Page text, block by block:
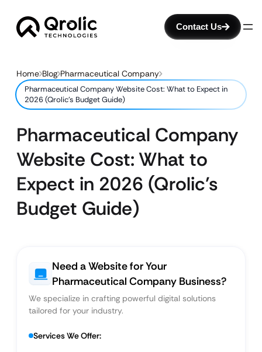
Contact Us
Home Blog Pharmaceutical Company
Pharmaceutical Company Website Cost: What to Expect in
2026 (Qrolic’s Budget Guide)
Pharmaceutical Company
Website Cost: What to
Expect in 2026 (Qrolic’s
Budget Guide)
Need a Website for Your
Pharmaceutical Company Business?
We specialize in crafting powerful digital solutions
tailored for your industry.
Services We Offer: